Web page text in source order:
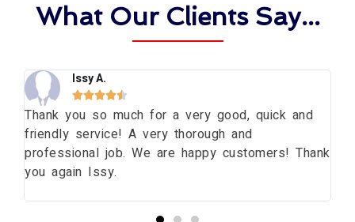
What Our Clients Say...
Issy A.

Thank you so much for a very good, quick and
friendly service! A very thorough and
professional job. We are happy customers! Thank
you again Issy.